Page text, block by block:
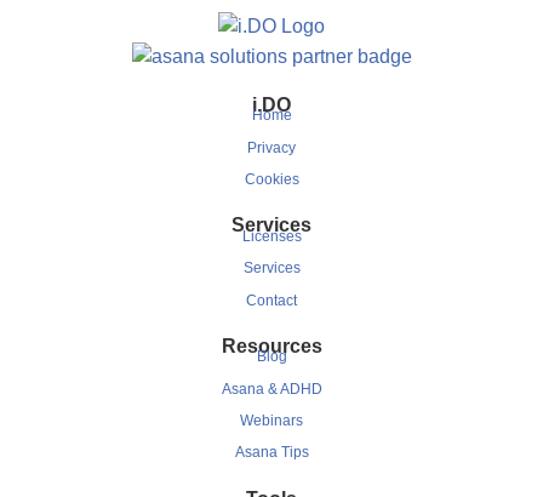
i.DO
Home
Privacy
Cookies
Services
Licenses
Services
Contact
Resources
Blog
Asana & ADHD
Webinars
Asana Tips